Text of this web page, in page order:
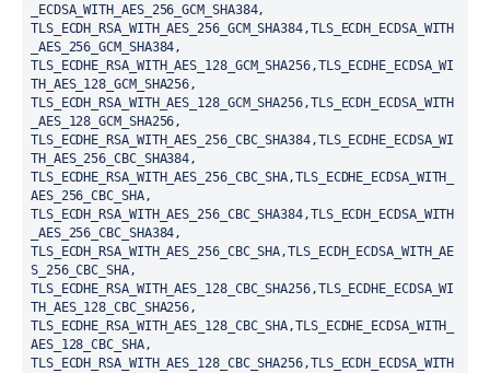
_ECDSA_WITH_AES_256_GCM_SHA384,
TLS_ECDH_RSA_WITH_AES_256_GCM_SHA384,TLS_ECDH_ECDSA_WITH
_AES_256_GCM_SHA384,
TLS_ECDHE_RSA_WITH_AES_128_GCM_SHA256,TLS_ECDHE_ECDSA_WI
TH_AES_128_GCM_SHA256,
TLS_ECDH_RSA_WITH_AES_128_GCM_SHA256,TLS_ECDH_ECDSA_WITH
_AES_128_GCM_SHA256,
TLS_ECDHE_RSA_WITH_AES_256_CBC_SHA384,TLS_ECDHE_ECDSA_WI
TH_AES_256_CBC_SHA384,
TLS_ECDHE_RSA_WITH_AES_256_CBC_SHA,TLS_ECDHE_ECDSA_WITH_
AES_256_CBC_SHA,
TLS_ECDH_RSA_WITH_AES_256_CBC_SHA384,TLS_ECDH_ECDSA_WITH
_AES_256_CBC_SHA384,
TLS_ECDH_RSA_WITH_AES_256_CBC_SHA,TLS_ECDH_ECDSA_WITH_AE
S_256_CBC_SHA,
TLS_ECDHE_RSA_WITH_AES_128_CBC_SHA256,TLS_ECDHE_ECDSA_WI
TH_AES_128_CBC_SHA256,
TLS_ECDHE_RSA_WITH_AES_128_CBC_SHA,TLS_ECDHE_ECDSA_WITH_
AES_128_CBC_SHA,
TLS_ECDH_RSA_WITH_AES_128_CBC_SHA256,TLS_ECDH_ECDSA_WITH